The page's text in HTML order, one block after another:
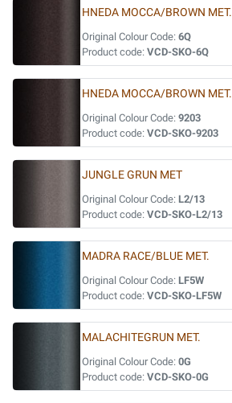
HNEDA MOCCA/BROWN MET.
Original Colour Code: 6Q
Product code: VCD-SKO-6Q
HNEDA MOCCA/BROWN MET.
Original Colour Code: 9203
Product code: VCD-SKO-9203
JUNGLE GRUN MET
Original Colour Code: L2/13
Product code: VCD-SKO-L2/13
MADRA RACE/BLUE MET.
Original Colour Code: LF5W
Product code: VCD-SKO-LF5W
MALACHITEGRUN MET.
Original Colour Code: 0G
Product code: VCD-SKO-0G